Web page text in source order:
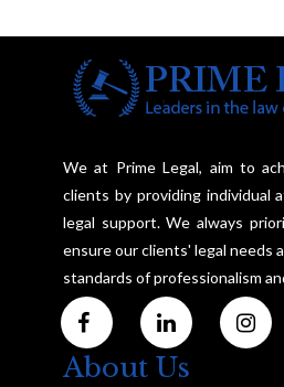
We at Prime Legal, aim to
clients by providing individual
legal support. We always
ensure our clients' legal needs
standards of professionalism
About Us